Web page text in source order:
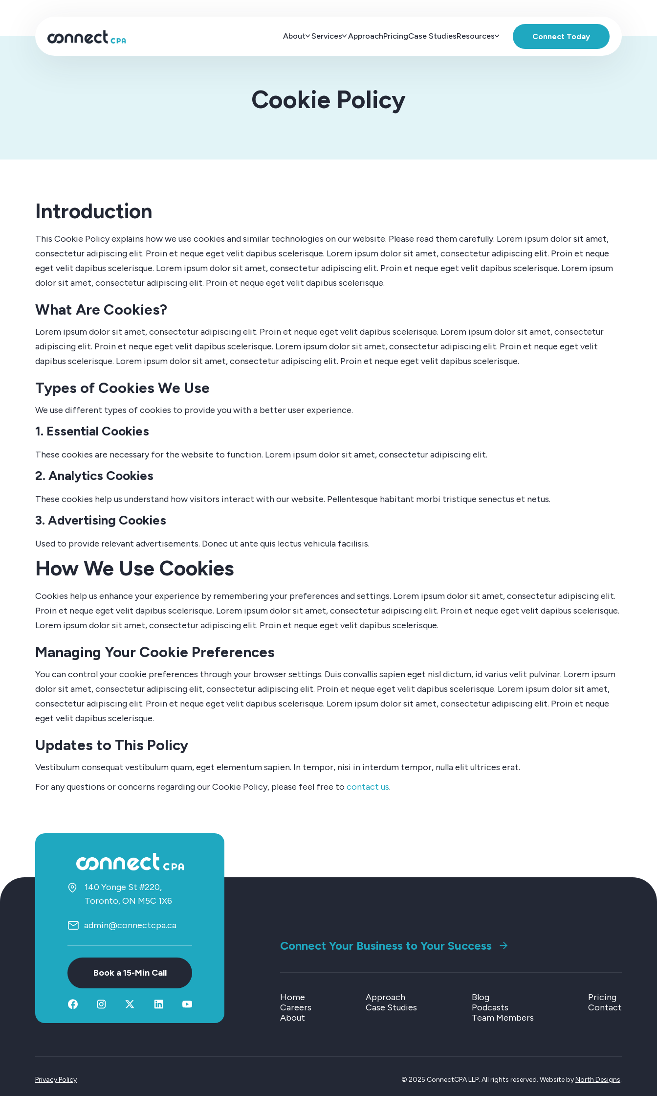
About Services ApproachPricingCase StudiesResources Connect Today
Cookie Policy
Introduction
This Cookie Policy explains how we use cookies and similar technologies on our website. Please read them carefully. Lorem ipsum dolor sit amet,
consectetur adipiscing elit. Proin et neque eget velit dapibus scelerisque. Lorem ipsum dolor sit amet, consectetur adipiscing elit. Proin et neque
eget velit dapibus scelerisque. Lorem ipsum dolor sit amet, consectetur adipiscing elit. Proin et neque eget velit dapibus scelerisque. Lorem ipsum
dolor sit amet, consectetur adipiscing elit. Proin et neque eget velit dapibus scelerisque.
What Are Cookies?
Lorem ipsum dolor sit amet, consectetur adipiscing elit. Proin et neque eget velit dapibus scelerisque. Lorem ipsum dolor sit amet, consectetur
adipiscing elit. Proin et neque eget velit dapibus scelerisque. Lorem ipsum dolor sit amet, consectetur adipiscing elit. Proin et neque eget velit
dapibus scelerisque. Lorem ipsum dolor sit amet, consectetur adipiscing elit. Proin et neque eget velit dapibus scelerisque.
Types of Cookies We Use
We use different types of cookies to provide you with a better user experience.
1. Essential Cookies
These cookies are necessary for the website to function. Lorem ipsum dolor sit amet, consectetur adipiscing elit.
2. Analytics Cookies
These cookies help us understand how visitors interact with our website. Pellentesque habitant morbi tristique senectus et netus.
3. Advertising Cookies
Used to provide relevant advertisements. Donec ut ante quis lectus vehicula facilisis.
How We Use Cookies
Cookies help us enhance your experience by remembering your preferences and settings. Lorem ipsum dolor sit amet, consectetur adipiscing elit.
Proin et neque eget velit dapibus scelerisque. Lorem ipsum dolor sit amet, consectetur adipiscing elit. Proin et neque eget velit dapibus scelerisque.
Lorem ipsum dolor sit amet, consectetur adipiscing elit. Proin et neque eget velit dapibus scelerisque.
Managing Your Cookie Preferences
You can control your cookie preferences through your browser settings. Duis convallis sapien eget nisl dictum, id varius velit pulvinar. Lorem ipsum
dolor sit amet, consectetur adipiscing elit, consectetur adipiscing elit. Proin et neque eget velit dapibus scelerisque. Lorem ipsum dolor sit amet,
consectetur adipiscing elit. Proin et neque eget velit dapibus scelerisque. Lorem ipsum dolor sit amet, consectetur adipiscing elit. Proin et neque
eget velit dapibus scelerisque.
Updates to This Policy
Vestibulum consequat vestibulum quam, eget elementum sapien. In tempor, nisi in interdum tempor, nulla elit ultrices erat.
For any questions or concerns regarding our Cookie Policy, please feel free to contact us.
140 Yonge St #220,
Toronto, ON M5C 1X6
admin@connectcpa.ca
Book a 15-Min Call
Connect Your Business to Your Success
Home
Careers
About
Approach
Case Studies
Blog
Podcasts
Team Members
Pricing
Contact
Privacy Policy © 2025 ConnectCPA LLP. All rights reserved. Website byNorth Designs.